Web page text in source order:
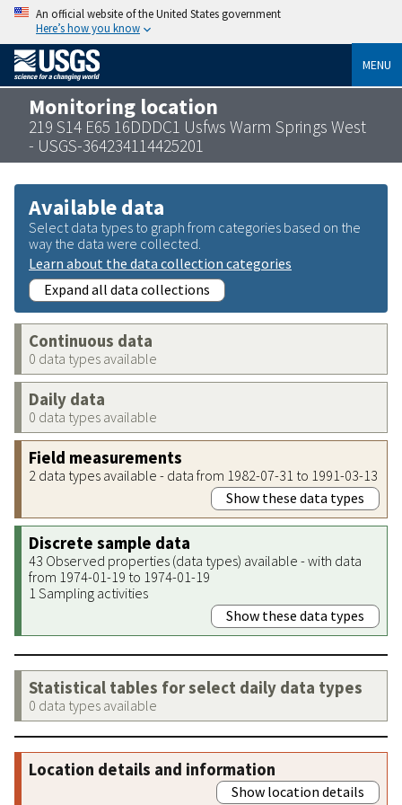
An official website of the United States government
Here’s how you know
MENU
Monitoring location
219 S14 E65 16DDDC1 Usfws Warm Springs West
- USGS-364234114425201
Available data
Select data types to graph from categories based on the
way the data were collected.
Learn about the data collection categories
Expand all data collections
Continuous data
0 data types available
Daily data
0 data types available
Field measurements
2 data types available - data from 1982-07-31 to 1991-03-13
Show these data types
Discrete sample data
43 Observed properties (data types) available - with data
from 1974-01-19 to 1974-01-19
1 Sampling activities
Show these data types
Statistical tables for select daily data types
0 data types available
Location details and information
Show location details